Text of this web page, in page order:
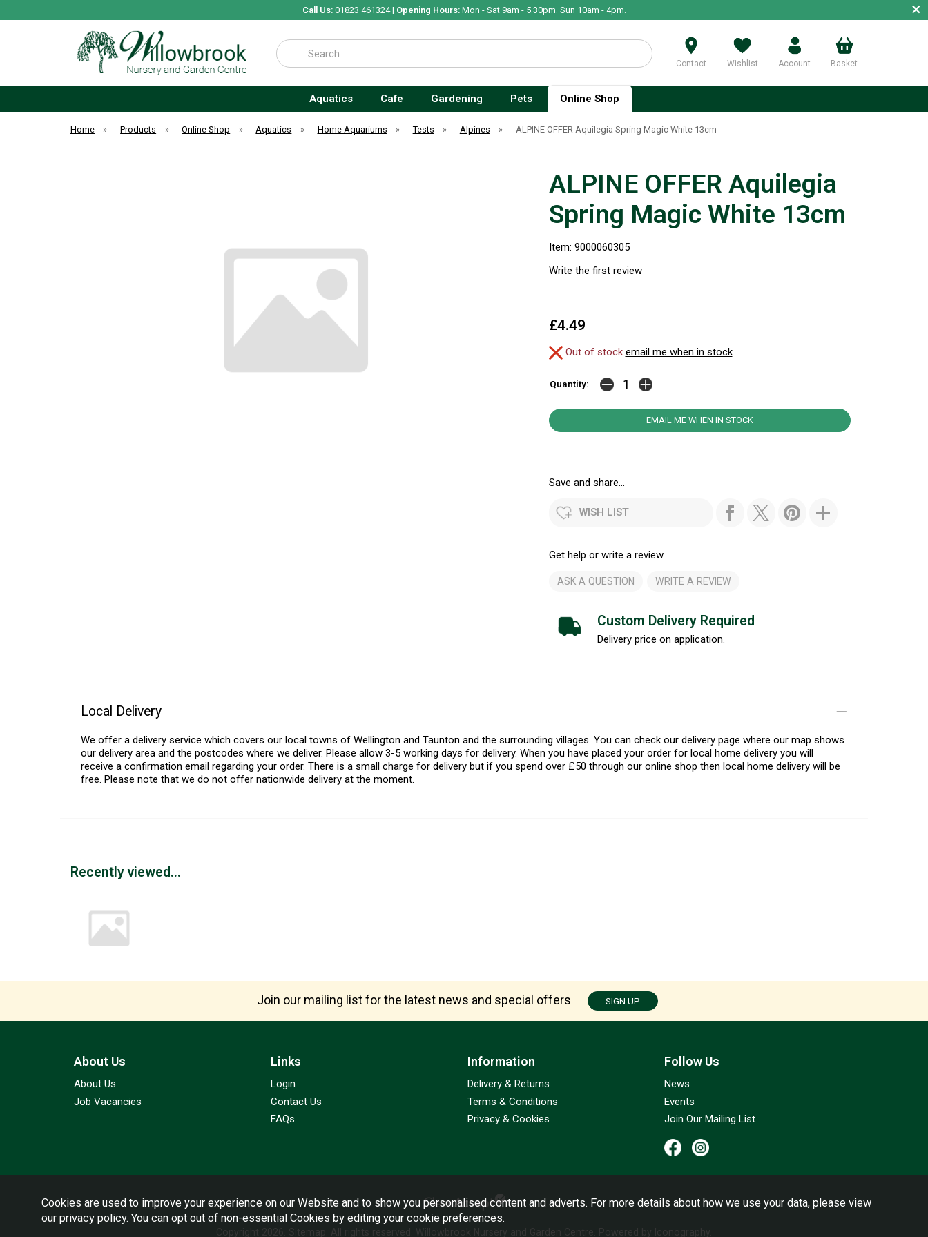
Call Us:01823 461324 | Opening Hours:Mon - Sat 9am - 5.30pm. Sun 10am - 4pm. ×
Search
Contact Wishlist Account Basket
Aquatics Cafe Gardening Pets Online Shop
Home » Products » Online Shop » Aquatics » Home Aquariums » Tests » Alpines » ALPINE OFFER Aquilegia Spring Magic White 13cm
ALPINE OFFER Aquilegia
Spring Magic White 13cm
Item: 9000060305
Write the first review
£4.49
Out of stock email me when in stock
Quantity:
EMAIL ME WHEN IN STOCK
Save and share...
WISH LIST
Get help or write a review...
ASK A QUESTION WRITE A REVIEW
Custom Delivery Required
Delivery price on application.
Local Delivery
We offer a delivery service which covers our local towns of Wellington and Taunton and the surrounding villages. You can check our delivery page where our map shows
our delivery area and the postcodes where we deliver. Please allow 3-5 working days for delivery. When you have placed your order for local home delivery you will
receive a confirmation email regarding your order. There is a small charge for delivery but if you spend over £50 through our online shop then local home delivery will be
free. Please note that we do not offer nationwide delivery at the moment.
Recently viewed...
Join our mailing list for the latest news and special offers SIGN UP
About Us
About Us
Job Vacancies
Information
Delivery & Returns
Terms & Conditions
Privacy & Cookies
Links
Login
Contact Us
FAQs
Follow Us
News
Events
Join Our Mailing List
Copyright 2026. Sitemap . All rights reserved. Willowbrook Nursery and Garden Centre. Powered by Iconography.
Cookies are used to improve your experience on our Website and to show you personalised content and adverts. For more details about how we use your data, please view
our privacy policy. You can opt out of non-essential Cookies by editing your cookie preferences.